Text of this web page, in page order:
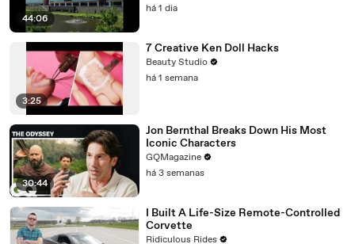
44:06
há 1 dia
3:25
7 Creative Ken Doll Hacks
Beauty Studio
há 1 semana
30:44
Jon Bernthal Breaks Down His Most
Iconic Characters
GQMagazine
há 3 semanas
I Built A Life-Size Remote-Controlled
Corvette
Ridiculous Rides